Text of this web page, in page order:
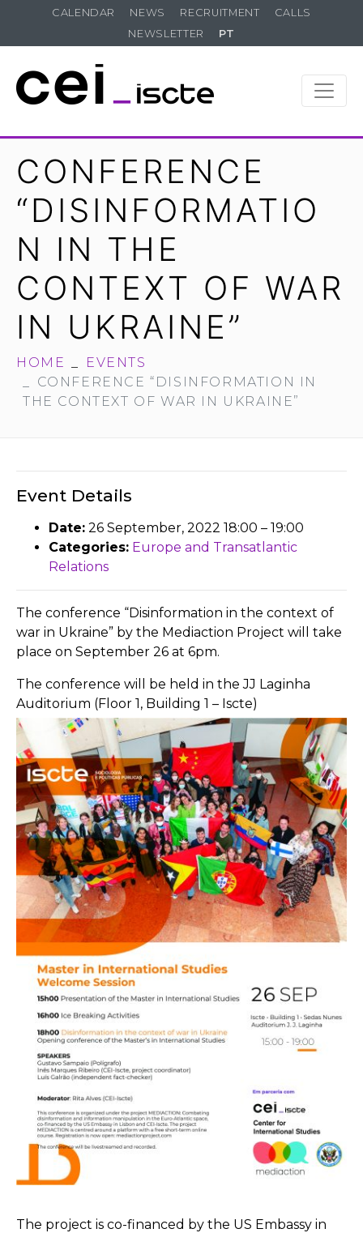
CALENDAR NEWS RECRUITMENT
CALLS
NEWSLETTER
PT
CONFERENCE
“DISINFORMATIO
N IN THE
CONTEXT OF WAR
IN UKRAINE”
HOME
EVENTS
CONFERENCE “DISINFORMATION IN
THE CONTEXT OF WAR IN UKRAINE”
Event Details
Date: 26 September, 2022 18:00 – 19:00
Categories: Europe and Transatlantic
Relations
The conference “Disinformation in the context of
war in Ukraine” by the Mediaction Project will take
place on September 26 at 6pm.
The conference will be held in the JJ Laginha
Auditorium (Floor 1, Building 1 – Iscte)
The project is co-financed by the US Embassy in